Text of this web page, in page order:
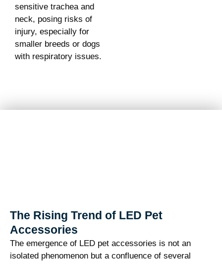
sensitive trachea and
neck, posing risks of
injury, especially for
smaller breeds or dogs
with respiratory issues.
The Rising Trend of LED Pet
Accessories
The emergence of LED pet accessories is not an
isolated phenomenon but a confluence of several